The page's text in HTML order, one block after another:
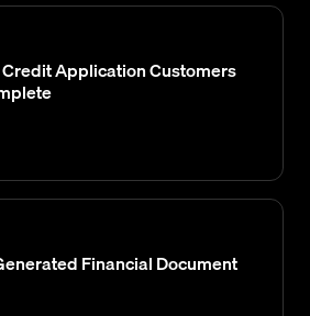
Application Customers
Financial Document